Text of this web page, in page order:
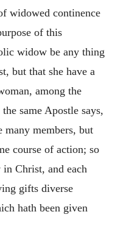
widowed continence
of this
widow be any thing
but that she have a
among the
same Apostle says,
many members, but
course of action; so
Christ, and each
gifts diverse
hath been given